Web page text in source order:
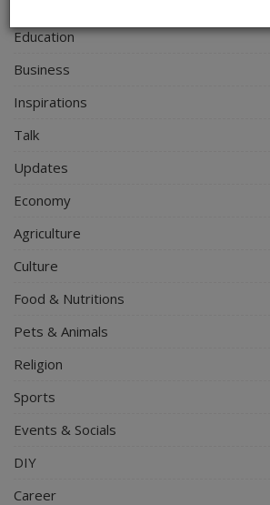
Education
Business
Inspirations
Talk
Updates
Economy
Agriculture
Culture
Food & Nutritions
Pets & Animals
Religion
Sports
Events & Socials
DIY
Career